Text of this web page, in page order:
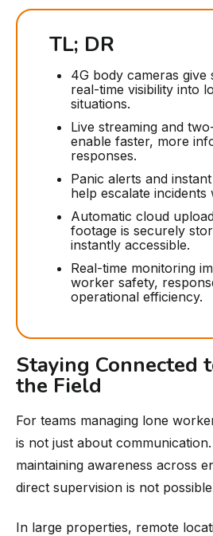
TL; DR
4G body cameras give
real-time visibility into
situations.
Live streaming and
enable faster, more
responses.
Panic alerts and
help escalate incidents
Automatic cloud
footage is securely
instantly accessible.
Real-time monitoring
worker safety,
operational efficiency.
Staying Connected
the Field
For teams managing lone
is not just about
maintaining awareness across
direct supervision is not
In large properties, remote